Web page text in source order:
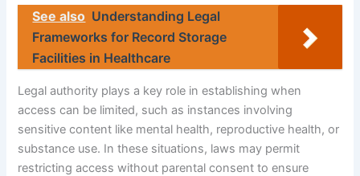
See also Understanding Legal
Frameworks for Record Storage
Facilities in Healthcare
Legal authority plays a key role in establishing when
access can be limited, such as instances involving
sensitive content like mental health, reproductive health, or
substance use. In these situations, laws may permit
restricting access without parental consent to ensure